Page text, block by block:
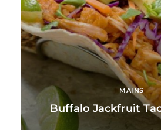
MAINS
Buffalo Jackfruit